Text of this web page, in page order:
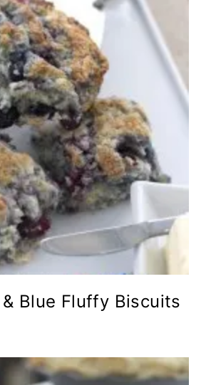
Blue Fluffy Biscuits